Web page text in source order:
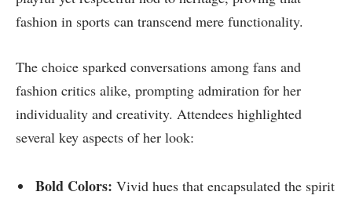
fashion in sports can transcend mere functionality.
The choice sparked conversations among fans and
fashion critics alike, prompting admiration for her
individuality and creativity. Attendees highlighted
several key aspects of her look:
Bold Colors: Vivid hues that encapsulated the spirit